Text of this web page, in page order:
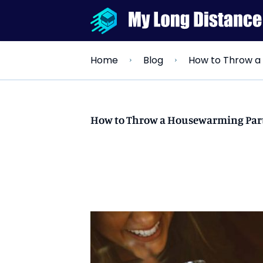
Home Blog How to Throw
How to Throw a Housewarming